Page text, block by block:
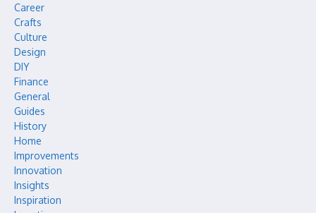
Career
Crafts
Culture
Design
DIY
Finance
General
Guides
History
Home
Improvements
Innovation
Insights
Inspiration